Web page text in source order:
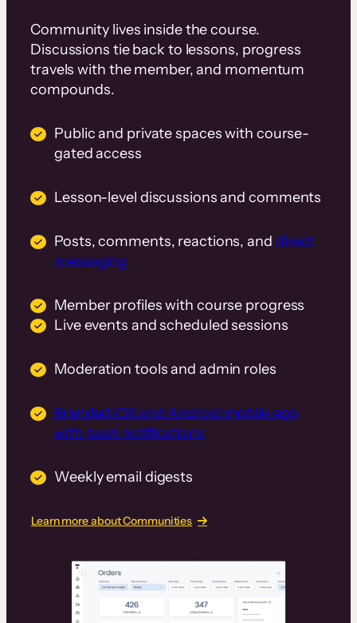
Community lives inside the course.
Discussions tie back to lessons, progress
travels with the member, and momentum
compounds.
Public and private spaces with course-
gated access
Lesson-level discussions and comments
Posts, comments, reactions, and direct
messaging
Member profiles with course progress
Live events and scheduled sessions
Moderation tools and admin roles
Branded iOS and Android mobile app
with push notifications
Weekly email digests
Learn more about Communities